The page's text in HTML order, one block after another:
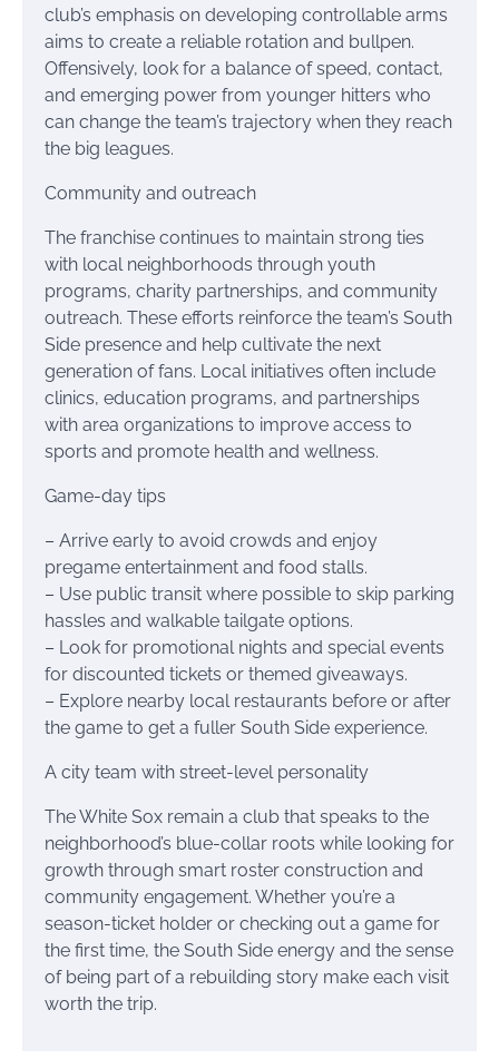
club’s emphasis on developing controllable arms
aims to create a reliable rotation and bullpen.
Offensively, look for a balance of speed, contact,
and emerging power from younger hitters who
can change the team’s trajectory when they reach
the big leagues.
Community and outreach
The franchise continues to maintain strong ties
with local neighborhoods through youth
programs, charity partnerships, and community
outreach. These efforts reinforce the team’s South
Side presence and help cultivate the next
generation of fans. Local initiatives often include
clinics, education programs, and partnerships
with area organizations to improve access to
sports and promote health and wellness.
Game-day tips
– Arrive early to avoid crowds and enjoy
pregame entertainment and food stalls.
– Use public transit where possible to skip parking
hassles and walkable tailgate options.
– Look for promotional nights and special events
for discounted tickets or themed giveaways.
– Explore nearby local restaurants before or after
the game to get a fuller South Side experience.
A city team with street-level personality
The White Sox remain a club that speaks to the
neighborhood’s blue-collar roots while looking for
growth through smart roster construction and
community engagement. Whether you’re a
season-ticket holder or checking out a game for
the first time, the South Side energy and the sense
of being part of a rebuilding story make each visit
worth the trip.